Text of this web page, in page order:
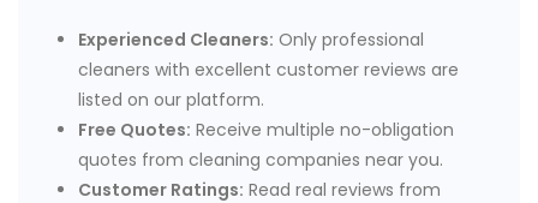
Experienced Cleaners: Only professional
cleaners with excellent customer reviews are
listed on our platform.
Free Quotes: Receive multiple no-obligation
quotes from cleaning companies near you.
Customer Ratings: Read real reviews from